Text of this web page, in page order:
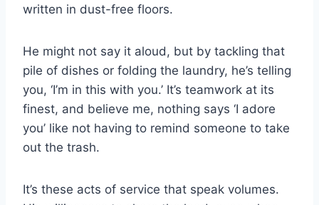
written in dust-free floors.
He might not say it aloud, but by tackling that
pile of dishes or folding the laundry, he’s telling
you, ‘I’m in this with you.’ It’s teamwork at its
finest, and believe me, nothing says ‘I adore
you’ like not having to remind someone to take
out the trash.
It’s these acts of service that speak volumes.